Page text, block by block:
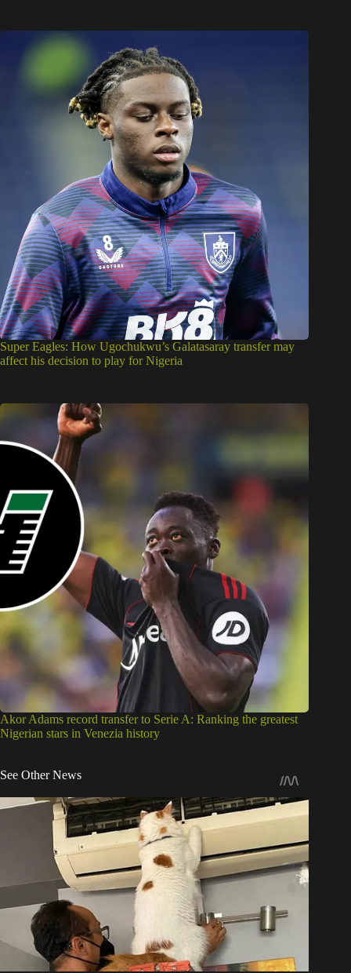
Super Eagles: How Ugochukwu’s Galatasaray transfer may
affect his decision to play for Nigeria
Akor Adams record transfer to Serie A: Ranking the greatest
Nigerian stars in Venezia history
See Other News